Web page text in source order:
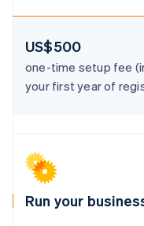
US$500
one-time setup fee
your first year of
Run your
Brazil
Português
Bulgaria
English
Cyprus
English
Czech Republic